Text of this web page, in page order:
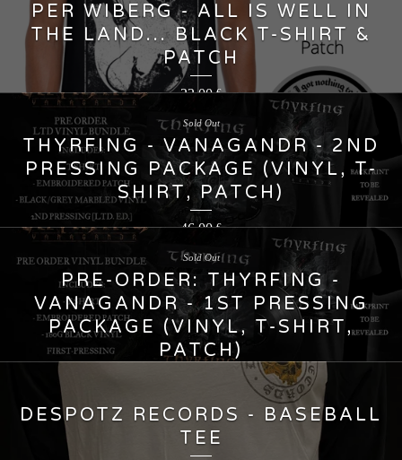
PER WIBERG - ALL IS WELL IN
THE LAND... BLACK T-SHIRT &
PATCH
22,00€
THYRFING - VANAGANDR - 2ND
PRESSING PACKAGE (VINYL, T-
SHIRT, PATCH)
46,00€
Sold Out
PRE-ORDER: THYRFING -
VANAGANDR - 1ST PRESSING
PACKAGE (VINYL, T-SHIRT,
PATCH)
Sold Out
DESPOTZ RECORDS - BASEBALL
TEE